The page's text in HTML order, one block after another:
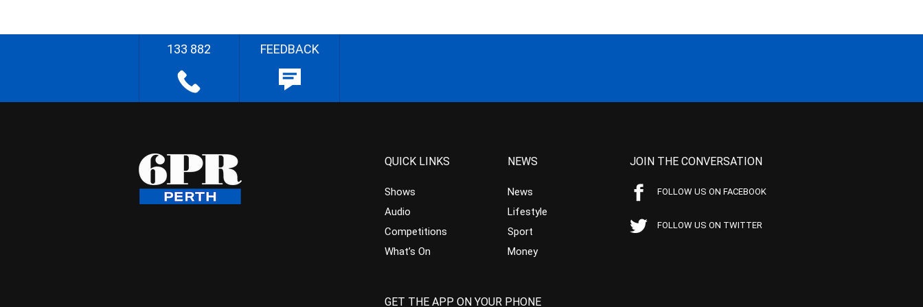
133 882 FEEDBACK
QUICK LINKS
Shows
Audio
Competitions
What’s On
NEWS
News
Lifestyle
Sport
Money
JOIN THE CONVERSATION
FOLLOW US ON FACEBOOK
FOLLOW US ON TWITTER
GET THE APP ON YOUR PHONE